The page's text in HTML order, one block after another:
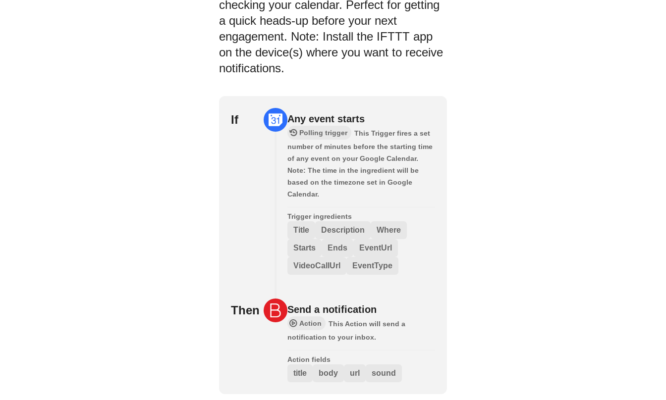
checking your calendar. Perfect for getting
a quick heads-up before your next
engagement. Note: Install the IFTTT app
on the device(s) where you want to receive
notifications.
If Any event starts
Polling trigger
This Trigger fires a set
number of minutes before the starting time
of any event on your Google Calendar.
Note: The time in the ingredient will be
based on the timezone set in Google
Calendar.
Trigger ingredients
Title Description Where
Starts Ends EventUrl
VideoCallUrl EventType
Then Send a notification
Action
This Action will send a
notification to your inbox.
Action fields
title body url sound